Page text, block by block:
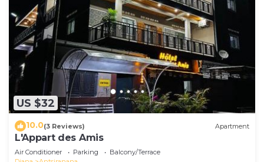
US $32
10.0(3 Reviews) Apartment
L'Appart des Amis
Air Conditioner Parking
Balcony/Terrace